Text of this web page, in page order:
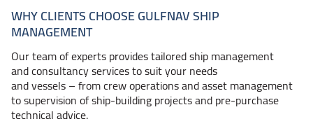
WHY CLIENTS CHOOSE GULFNAV SHIP
MANAGEMENT
Our team of experts provides tailored ship management
and consultancy services to suit your needs
andvessels – fromcrew operations and asset management
to supervision of ship-building projects and pre-purchase
technical advice.